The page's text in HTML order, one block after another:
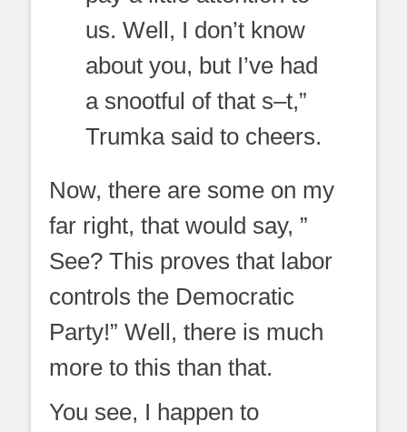
us. Well, I don’t know
about you, but I’ve had
a snootful of that s–t,”
Trumka said to cheers.
Now, there are some on my
far right, that would say, ”
See? This proves that labor
controls the Democratic
Party!” Well, there is much
more to this than that.
You see, I happen to